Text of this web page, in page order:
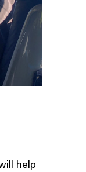
About
Aircraft
help